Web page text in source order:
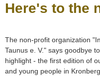
Here's to the
The non-profit organization
Taunus e. V." says goodbye
highlight - the first edition of
and young people in